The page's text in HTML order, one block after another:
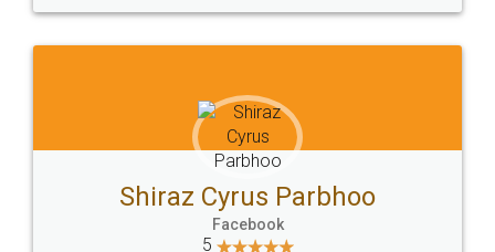
Head Office
307-308 , Building No 3,
Sector 3, Millenium Business
Email
hello@legaldocs.co.in